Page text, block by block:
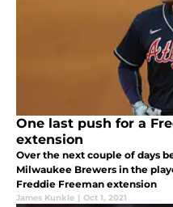
One last push for a
extension
Over the next couple of days
Milwaukee Brewers in the
Freddie Freeman extension
James Kunkle | Oct 1, 2021